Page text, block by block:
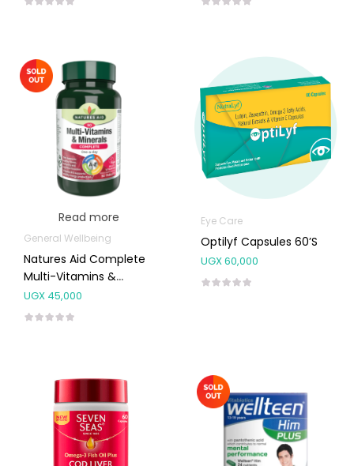
Read more
General Wellbeing
Natures Aid Complete
Multi-Vitamins &
Minerals 90’s
UGX 45,000
Eye Care
Optilyf Capsules 60’s
UGX60,000